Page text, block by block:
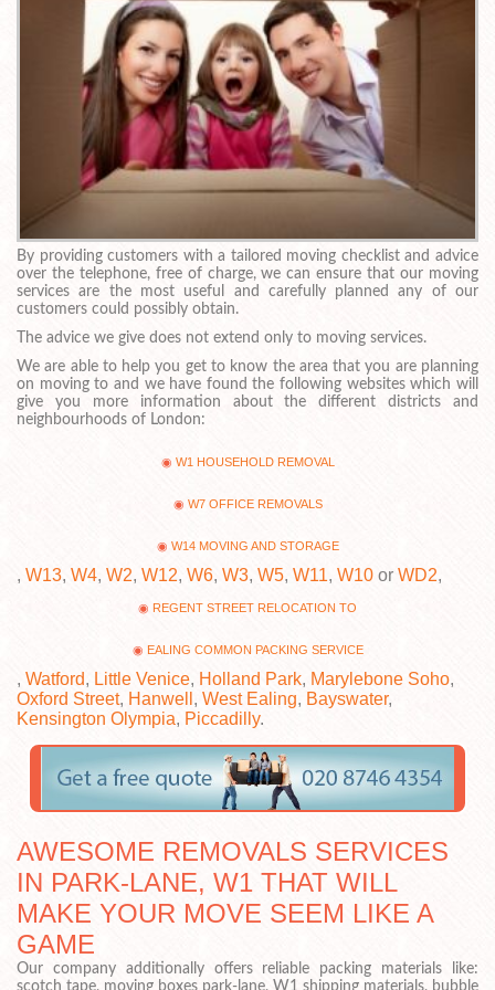
By providing customers with a tailored moving checklist and advice
over the telephone, free of charge, we can ensure that our moving
services are the most useful and carefully planned any of our
customers could possibly obtain.
The advice we give does not extend only to moving services.
We are able to help you get to know the area that you are planning
on moving to and we have found the following websites which will
give you more information about the different districts and
neighbourhoods of London:
W1 HOUSEHOLD REMOVAL
W7 OFFICE REMOVALS
W14 MOVING AND STORAGE
, W13, W4, W2, W12, W6, W3, W5, W11, W10 or WD2,
REGENT STREET RELOCATION TO
EALING COMMON PACKING SERVICE
, Watford, Little Venice, Holland Park, Marylebone Soho,
Oxford Street, Hanwell , West Ealing, Bayswater,
Kensington Olympia, Piccadilly.
AWESOME REMOVALS SERVICES
IN PARK-LANE, W1 THAT WILL
MAKE YOUR MOVE SEEM LIKE A
GAME
Our company additionally offers reliable packing materials like:
scotch tape, moving boxes park-lane, W1 shipping materials, bubble